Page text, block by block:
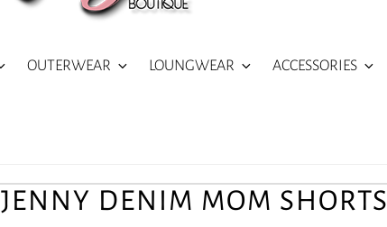
OUTERWEAR LOUNGWEAR ACCESSORIES
JENNY DENIM MOM SHORTS